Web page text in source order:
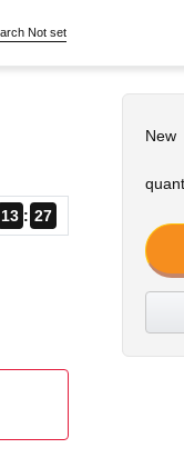
Not set
13 24
New